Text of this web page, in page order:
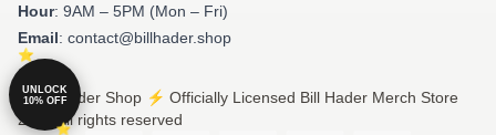
Hour: 9AM – 5PM (Mon – Fri)
Email: contact@billhader.shop
© Bill Hader Shop ⚡️ Officially Licensed Bill Hader Merch Store
2026 all rights reserved
UNLOCK
10% OFF